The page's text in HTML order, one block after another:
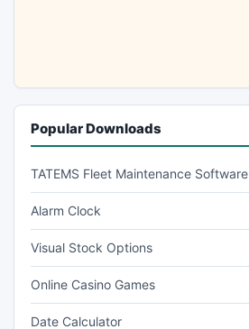
Popular Downloads
TATEMS Fleet Maintenance Software
Alarm Clock
Visual Stock Options
Online Casino Games
Date Calculator